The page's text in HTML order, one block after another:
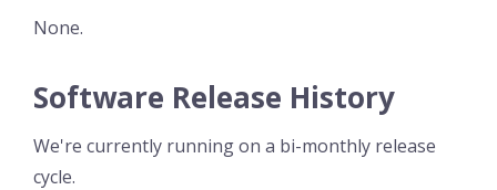
None.
Software Release History
We're currently running on a bi-monthly release
cycle.